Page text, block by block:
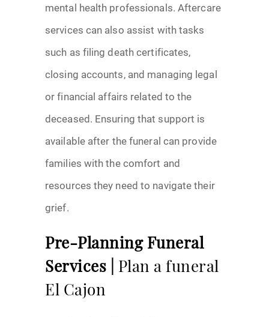
mental health professionals. Aftercare
services can also assist with tasks
such as filing death certificates,
closing accounts, and managing legal
or financial affairs related to the
deceased. Ensuring that support is
available after the funeral can provide
families with the comfort and
resources they need to navigate their
grief.
Pre-Planning Funeral
Services | Plan a funeral
El Cajon